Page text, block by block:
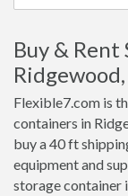
Buy &
Flexible7.com is
containers in
buy a 40 ft
equipment and
storage container